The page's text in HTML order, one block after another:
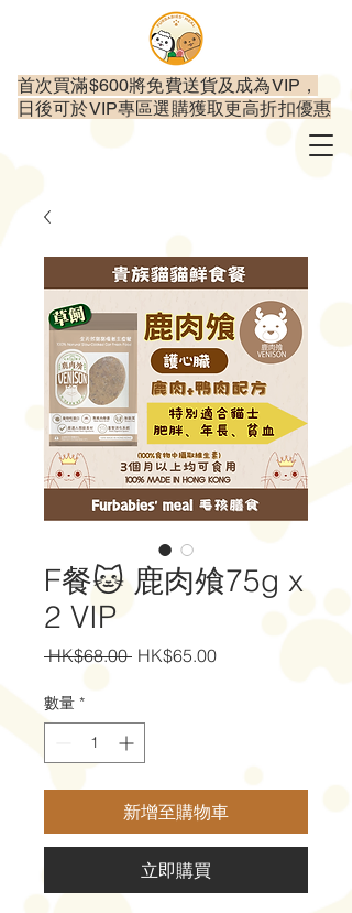
首次買滿$600將免費送貨及成為VIP，
日後可於VIP專區選購獲取更高折扣優惠
F餐🐱 鹿肉飧75g x
2 VIP
HK$68.00 一
格
HK$65.00促
數量 *
新增至購物車
立即購買